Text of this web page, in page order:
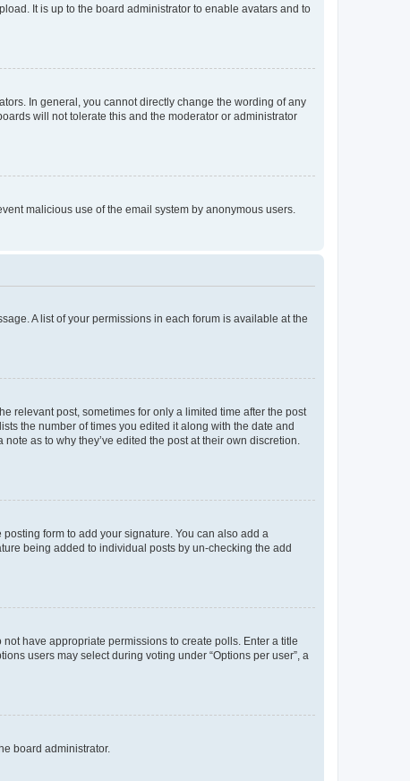
It is up to the board administrator to enable avatars and to
In general, you cannot directly change the wording of any
will not tolerate this and the moderator or administrator
malicious use of the email system by anonymous users.
A list of your permissions in each forum is available at the
relevant post, sometimes for only a limited time after the post
the number of times you edited it along with the date and
as to why they’ve edited the post at their own discretion.
posting form to add your signature. You can also add a
being added to individual posts by un-checking the add
have appropriate permissions to create polls. Enter a title
users may select during voting under “Options per user”, a
board administrator.